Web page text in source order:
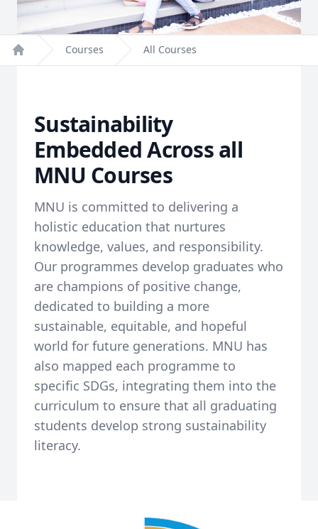
Home
Courses All Courses
Sustainability
Embedded Across all
MNU Courses
MNU is committed to delivering a
holistic education that nurtures
knowledge, values, and responsibility.
Our programmes develop graduates who
are champions of positive change,
dedicated to building a more
sustainable, equitable, and hopeful
world for future generations. MNU has
also mapped each programme to
specific SDGs, integrating them into the
curriculum to ensure that all graduating
students develop strong sustainability
literacy.